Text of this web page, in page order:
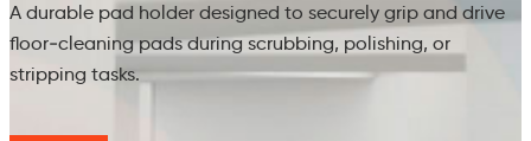
A durable pad holder designed to securely grip and drive
floor‑cleaning pads during scrubbing, polishing, or
stripping tasks.